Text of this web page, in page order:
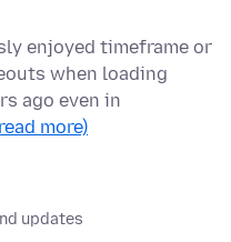
enjoyed timeframe or
when loading
ago even in
more)
updates